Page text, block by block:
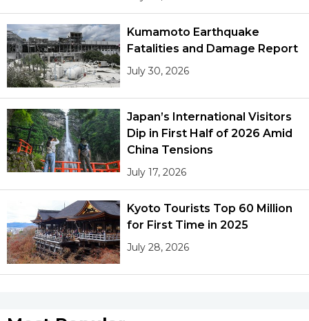
Kumamoto Earthquake
Fatalities and Damage Report
July 30, 2026
Japan’s International Visitors
Dip in First Half of 2026 Amid
China Tensions
July 17, 2026
Kyoto Tourists Top 60 Million
for First Time in 2025
July 28, 2026